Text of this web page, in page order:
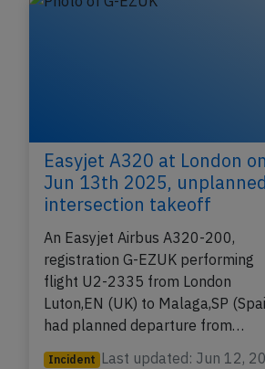
Easyjet A320 at London on
Jun 13th 2025, unplanned
intersection takeoff
An Easyjet Airbus A320-200,
registration G-EZUK performing
flight U2-2335 from London
Luton,EN (UK) to Malaga,SP
had planned departure from…
Incident Last updated: Jun 12,